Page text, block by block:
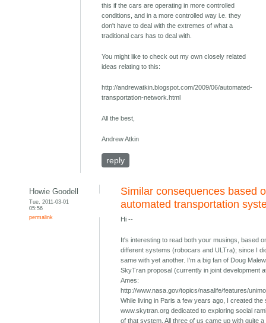
this if the cars are operating in more controlled
conditions, and in a more controlled way i.e. they
don't have to deal with the extremes of what a
traditional cars has to deal with.
You might like to check out my own closely related
ideas relating to this:
http://andrewatkin.blogspot.com/2009/06/automated-
transportation-network.html
All the best,
Andrew Atkin
reply
Howie Goodell
Tue, 2011-03-01
05:56
permalink
Similar consequences based
automated transportation
Hi --
It's interesting to read both your musings, based
different systems (robocars and ULTra); since I
same with yet another. I'm a big fan of Doug
SkyTran proposal (currently in joint development
Ames:
http://www.nasa.gov/topics/nasalife/features/
While living in Paris a few years ago, I created the
www.skytran.org dedicated to exploring social
of that system. All three of us came up with quite a